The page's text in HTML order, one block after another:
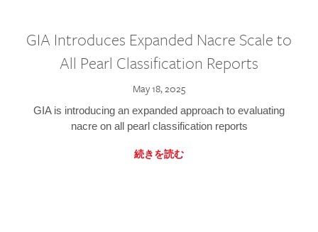
GIA Introduces Expanded Nacre Scale to
All Pearl Classification Reports
May 18, 2025
GIA is introducing an expanded approach to evaluating
nacre on all pearl classification reports
続きを読む